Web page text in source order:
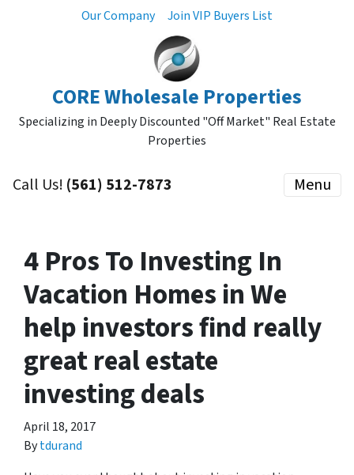
Our Company Join VIP Buyers List
CORE Wholesale Properties
Specializing in Deeply Discounted "Off Market" Real Estate
Properties
Call Us! (561) 512-7873 Menu
4 Pros To Investing In
Vacation Homes in We
help investors find really
great real estate
investing deals
April 18, 2017
Bytdurand